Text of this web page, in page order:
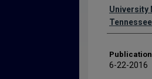
University
6-22-2016